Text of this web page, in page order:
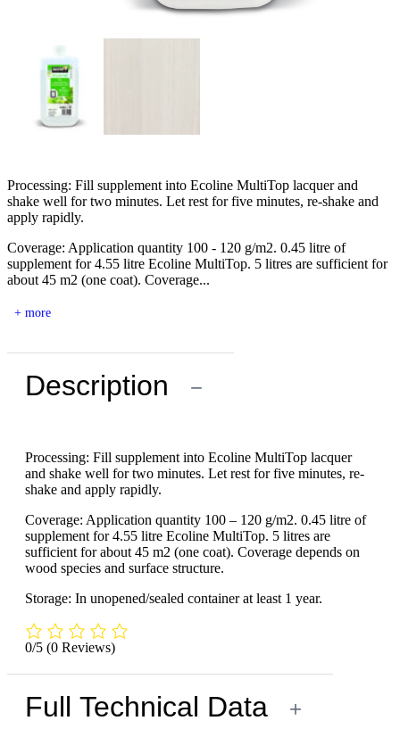
Processing: Fill supplement into Ecoline MultiTop lacquer and
shake well for two minutes. Let rest for five minutes, re-shake and
apply rapidly.
Coverage: Application quantity 100 - 120 g/m2. 0.45 litre of
supplement for 4.55 litre Ecoline MultiTop. 5 litres are sufficient for
about 45 m2 (one coat). Coverage...
+ more
Description −
Processing: Fill supplement into Ecoline MultiTop lacquer
and shake well for two minutes. Let rest for five minutes, re-
shake and apply rapidly.
Coverage: Application quantity 100 – 120 g/m2. 0.45 litre of
supplement for 4.55 litre Ecoline MultiTop. 5 litres are
sufficient for about 45 m2 (one coat). Coverage depends on
wood species and surface structure.
Storage: In unopened/sealed container at least 1 year.
0/5 (0 Reviews)
Full Technical Data +